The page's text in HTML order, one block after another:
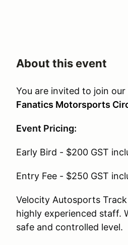
About this event
You are invited to join
Fanatics Motorsports
Event Pricing:
Early Bird - $200 GST
Entry Fee - $250 GST
Velocity Autosports
highly experienced staff.
safe and controlled level.